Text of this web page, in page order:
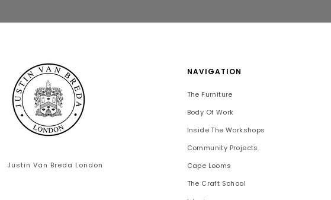
Justin Van Breda London
NAVIGATION
The Furniture
Body Of Work
Inside The Workshops
Community Projects
Cape Looms
The Craft School